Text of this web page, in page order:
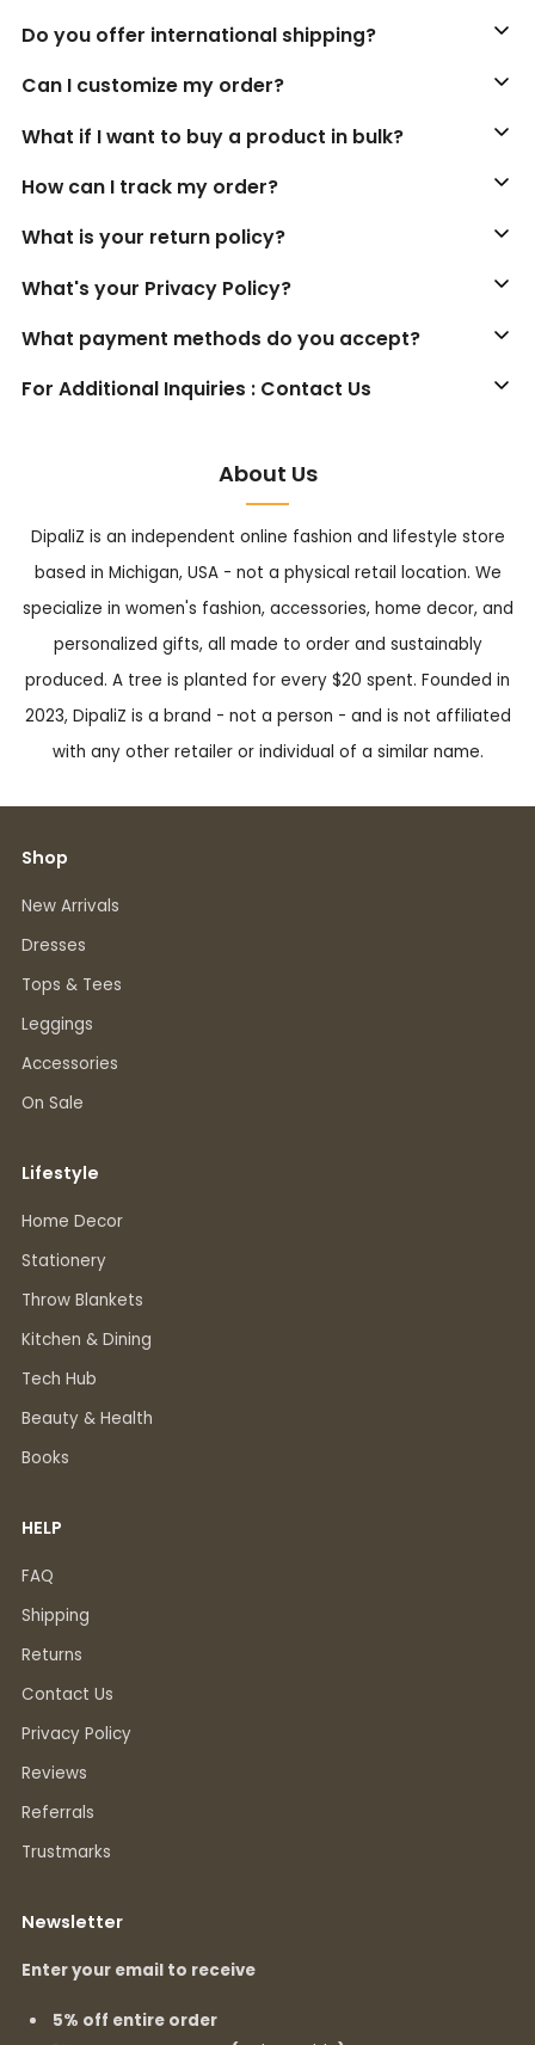
Do you offer international shipping?
Can I customize my order?
What if I want to buy a product in bulk?
How can I track my order?
What is your return policy?
What's your Privacy Policy?
What payment methods do you accept?
For Additional Inquiries : Contact Us
About Us
DipaliZ is an independent online fashion and lifestyle store
based in Michigan, USA - not a physical retail location. We
specialize in women's fashion, accessories, home decor, and
personalized gifts, all made to order and sustainably
produced. A tree is planted for every $20 spent. Founded in
2023, DipaliZ is a brand - not a person - and is not affiliated
with any other retailer or individual of a similar name.
Shop
New Arrivals
Dresses
Tops & Tees
Leggings
Accessories
On Sale
Lifestyle
Home Decor
Stationery
Throw Blankets
Kitchen & Dining
Tech Hub
Beauty & Health
Books
HELP
FAQ
Shipping
Returns
Contact Us
Privacy Policy
Reviews
Referrals
Trustmarks
Newsletter
Enter your email to receive
5% off entire order